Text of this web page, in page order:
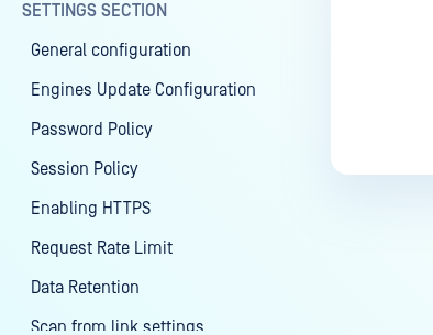
SETTINGS SECTION
General configuration
Engines Update Configuration
Password Policy
Session Policy
Enabling HTTPS
Request Rate Limit
Data Retention
Scan from link settings